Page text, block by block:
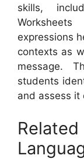
skills,
expressions
contexts as
message.
students
and assess it
Related